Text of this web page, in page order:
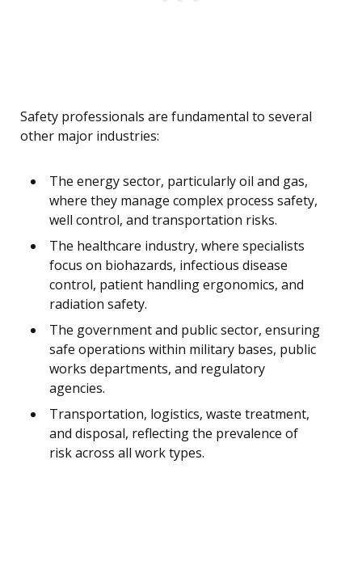
Safety professionals are fundamental to several
other major industries:
The energy sector, particularly oil and gas,
where they manage complex process safety,
well control, and transportation risks.
The healthcare industry, where specialists
focus on biohazards, infectious disease
control, patient handling ergonomics, and
radiation safety.
The government and public sector, ensuring
safe operations within military bases, public
works departments, and regulatory
agencies.
Transportation, logistics, waste treatment,
and disposal, reflecting the prevalence of
risk across all work types.